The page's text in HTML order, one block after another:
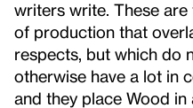
writers write. These
of production that
respects, but which do
otherwise have a lot in
and they place Wood in